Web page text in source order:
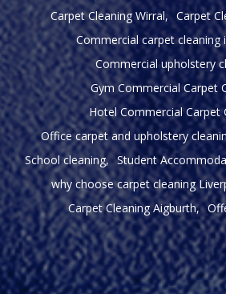
Carpet Cleaning Wirral
Carpet
Commercial carpet cleaning
Commercial upholstery
Gym Commercial Carpet
Hotel Commercial Carpet
Office carpet and upholstery
School cleaning
Student
why choose carpet cleaning
Carpet Cleaning Aigburth